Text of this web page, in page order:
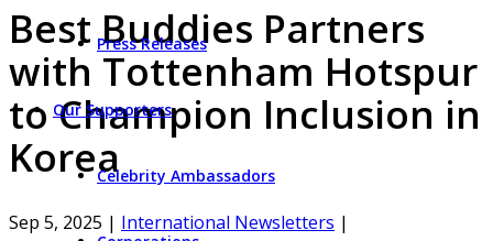
Press Releases
Our Supporters
Celebrity Ambassadors
Best Buddies Partners
with Tottenham Hotspur
to Champion Inclusion in
Korea
Sep 5, 2025 | International Newsletters |